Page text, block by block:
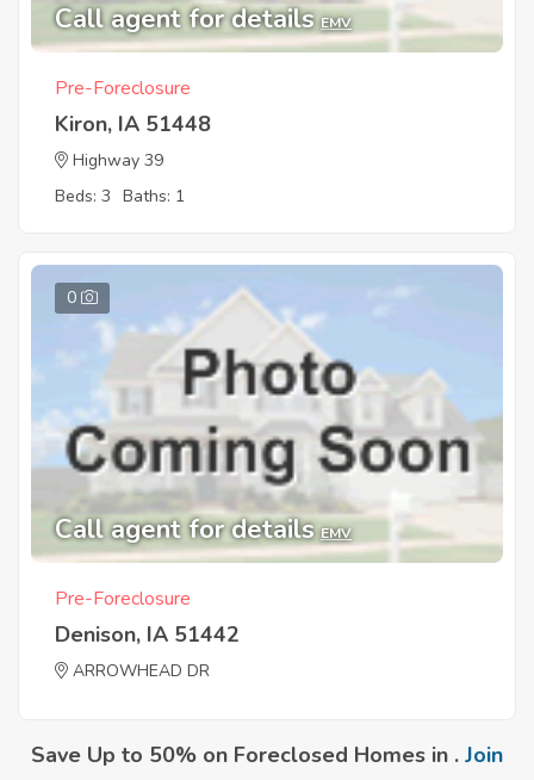
Call agent for details EMV
Pre-Foreclosure
Kiron, IA 51448
Highway 39
Beds: 3 Baths: 1
0
Call agent for details EMV
Pre-Foreclosure
Denison, IA 51442
ARROWHEAD DR
Save Up to 50% on Foreclosed Homes in . Join